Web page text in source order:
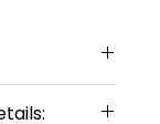
in
serene lakes
sky. It's